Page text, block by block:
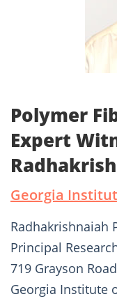
Polymer
Expert
Georgia
Radhakrishnaiah
Principal
719 Grayson Road
Georgia Institute